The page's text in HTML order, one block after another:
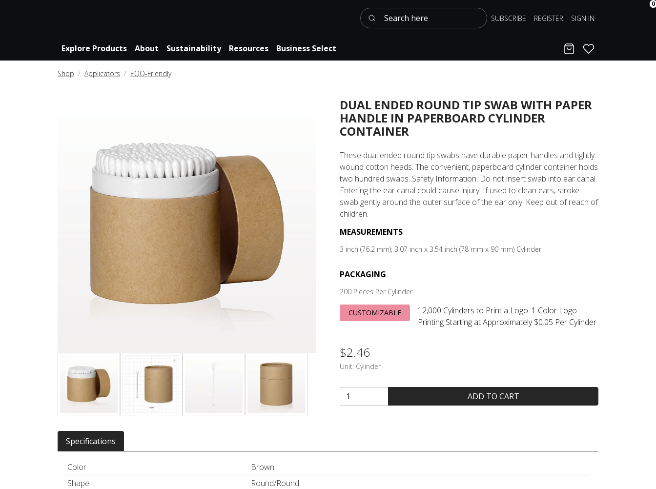
Search here SUBSCRIBE REGISTER SIGN IN
Explore Products About Sustainability Resources Business Select Cart
0
Favorites
Shop Applicators EQO-Friendly
DUAL ENDED ROUND TIP SWAB WITH PAPER
HANDLE IN PAPERBOARD CYLINDER
CONTAINER
These dual ended round tip swabs have durable paper handles and tightly
wound cotton heads. The convenient, paperboard cylinder container holds
two hundred swabs. Safety Information: Do not insert swab into ear canal.
Entering the ear canal could cause injury. If used to clean ears, stroke
swab gently around the outer surface of the ear only. Keep out of reach of
children.
MEASUREMENTS
3 inch (76.2 mm); 3.07 inch x 3.54 inch (78 mm x 90 mm) Cylinder
PACKAGING
200 Pieces Per Cylinder
CUSTOMIZABLE
12,000 Cylinders to Print a Logo. 1 Color Logo
Printing Starting at Approximately $0.05 Per Cylinder.
$2.46
Unit: Cylinder
ADD TO CART
Specifications
Color
Brown
Shape
Round/Round